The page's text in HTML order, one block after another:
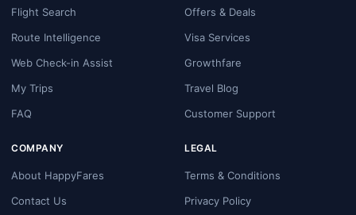
Flight Search
Route Intelligence
Web Check-in Assist
My Trips
FAQ
Offers & Deals
Visa Services
Growthfare
Travel Blog
Customer Support
COMPANY
About HappyFares
Contact Us
LEGAL
Terms & Conditions
Privacy Policy